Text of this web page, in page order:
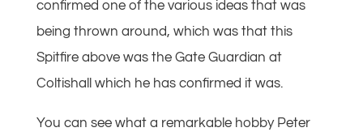
confirmed one of the various ideas that was
being thrown around, which was that this
Spitfire above was the Gate Guardian at
Coltishall which he has confirmed it was.
You can see what a remarkable hobby Peter